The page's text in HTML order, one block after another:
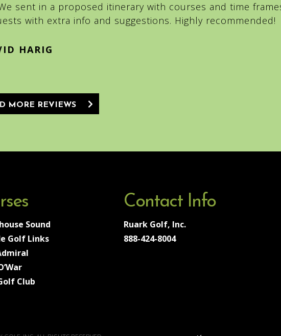
sent in a proposed itinerary with courses and time
with extra info and suggestions. Highly recommended!
HARIG
MORE REVIEWS
Sound
Golf Links
Club
Contact Info
Ruark Golf, Inc.
888-424-8004